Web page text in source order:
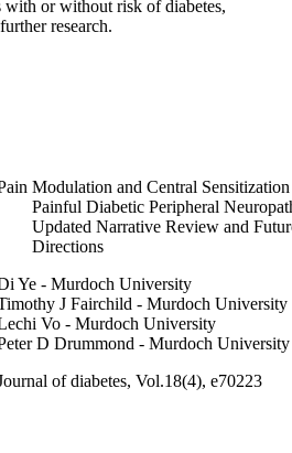
or without risk of diabetes,
research.
Modulation and Central
Painful Diabetic Peripheral
Updated Narrative Review and
Directions
Ye - Murdoch University
J Fairchild - Murdoch University
Vo - Murdoch University
D Drummond - Murdoch University
of diabetes, Vol.18(4), e70223